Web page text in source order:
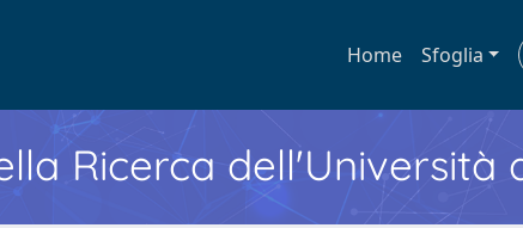
Home Sfoglia
Ricerca dell'Università